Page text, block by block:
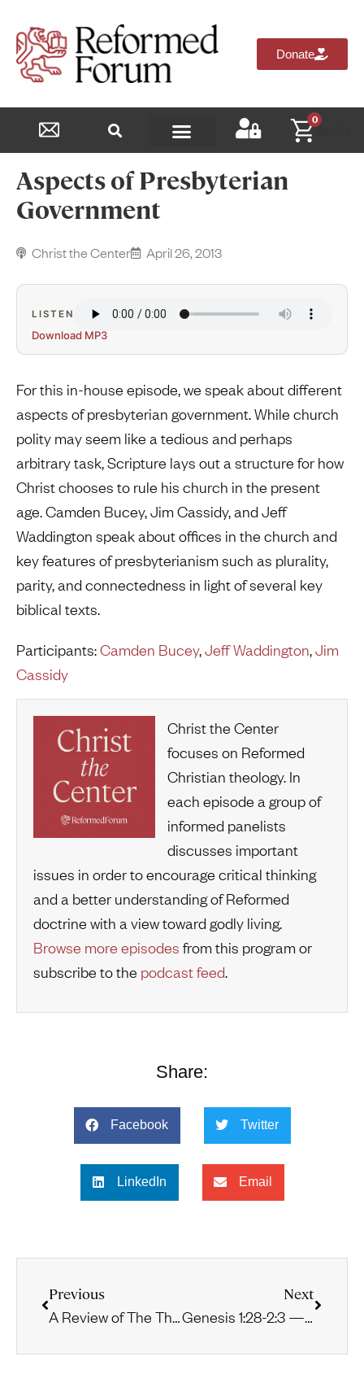
Donate
0
$
Aspects of Presbyterian
Government
Christ the Center April 26, 2013
LISTEN
Download MP3
For this in-house episode, we speak about different
aspects of presbyterian government. While church
polity may seem like a tedious and perhaps
arbitrary task, Scripture lays out a structure for how
Christ chooses to rule his church in the present
age. Camden Bucey, Jim Cassidy, and Jeff
Waddington speak about offices in the church and
key features of presbyterianism such as plurality,
parity, and connectedness in light of several key
biblical texts.
Participants:Camden Bucey,Jeff Waddington,Jim
Cassidy
Christ the Center
focuses on Reformed
Christian theology. In
each episode a group of
informed panelists
discusses important
issues in order to encourage critical thinking
and a better understanding of Reformed
doctrine with a view toward godly living.
Browse more episodes from this program or
subscribe to the podcast feed.
Share:
Facebook Twitter
LinkedIn Email
Previous
A Review of The Theology of Augustine by Matthew Levering
Next
Genesis 1:28-2:3 — The Creation Mandate and Sabbath Rest